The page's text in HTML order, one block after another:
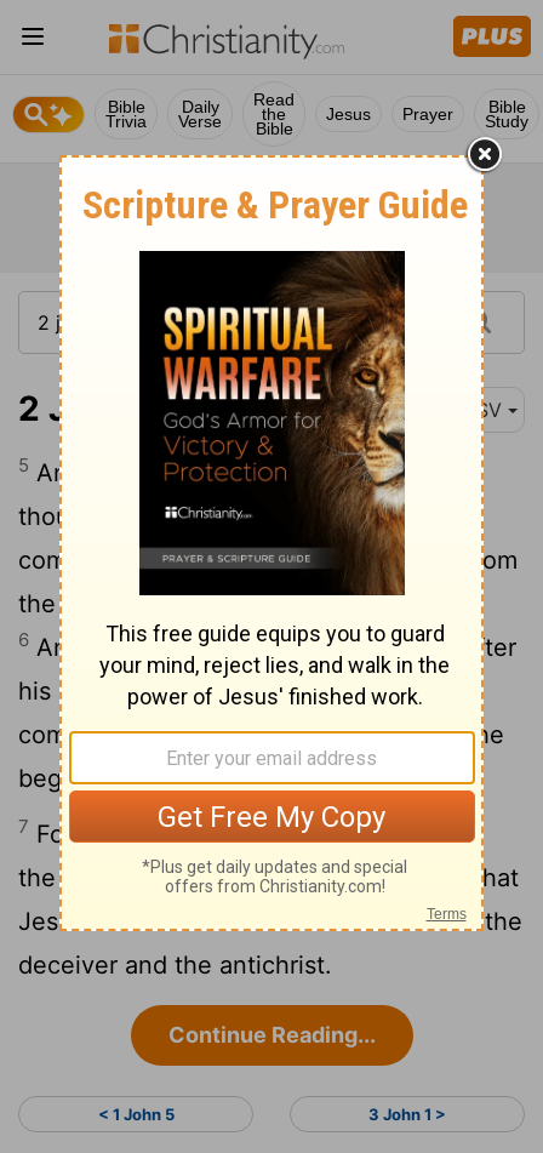
Bible
Trivia
Daily
Verse
Read
the
Bible
Jesus Prayer Bible
Study
2 John 1:5-7 ASV
5 And now I beseech thee, lady, not as
though I wrote to thee a new
commandment, but that which we had from
the beginning, that we love one another.
6 And this is love, that we should walk after
his commandments. This is the
commandment, even as ye heard from the
beginning, that ye should walk in it.
7 For many deceivers are gone forth into
the world, [even] they that confess not that
Jesus Christ cometh in the flesh. This is the
deceiver and the antichrist.
Continue Reading...
< 1 John 5 3 John 1 >